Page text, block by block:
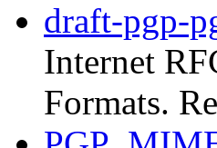
draft-pgp-
Internet
Formats.